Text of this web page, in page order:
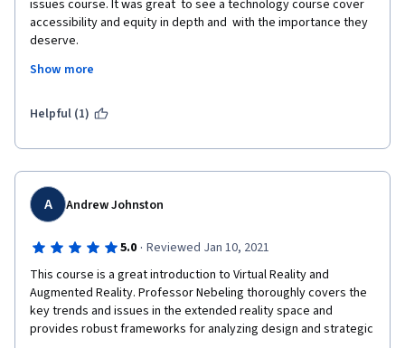
issues course. It was great  to see a technology course cover
accessibility and equity in depth and  with the importance they
deserve.
It also gave me the  opportunity to try my first ever
down from the POUR principles as I  looked for equivalence
success criteria, and an immersive VR application. The course
also covered privacy, security, and ethics and it was also
interesting  to see the intersection with accessibility and equity
in those subject  areas.
For anyone wanting to investigate the technology, rather  than
just wanting to program with Unity or Unreal Engine, I can't
recommend the course enough.
Show more
Helpful (1)
A Andrew Johnston
5.0 · Reviewed Jan 10, 2021
This course is a great introduction to Virtual Reality and
Augmented Reality. Professor Nebeling thoroughly covers the
key trends and issues in the extended reality space and
provides robust frameworks for analyzing design and strategic